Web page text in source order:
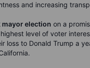
and increasing
mayor election on a
level of voter
loss to Donald Trump a